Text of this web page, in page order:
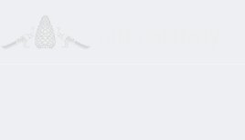
content